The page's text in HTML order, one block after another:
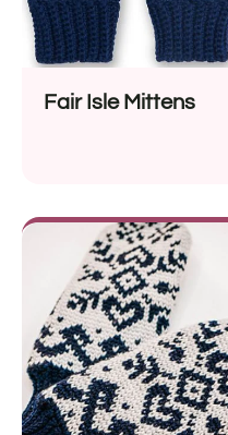
Fair Isle Mittens